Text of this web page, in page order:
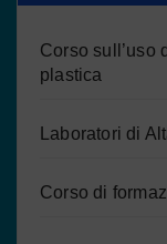
Corso sull’uso
plastica
Laboratori di
Corso di